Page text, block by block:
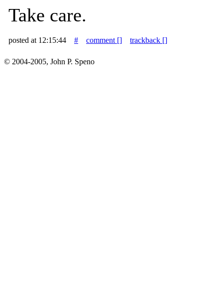
Take care.
posted at 12:15:44 # comment [] trackback []
© 2004-2005, John P. Speno